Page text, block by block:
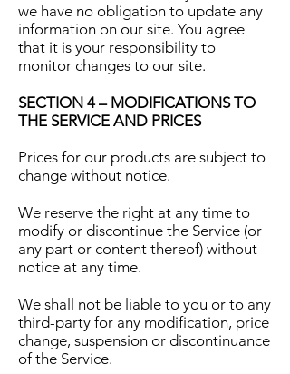
we have no obligation to update any
information on our site. You agree
that it is your responsibility to
monitor changes to our site.
SECTION 4 – MODIFICATIONS TO
THE SERVICE AND PRICES
Prices for our products are subject to
change without notice.
We reserve the right at any time to
modify or discontinue the Service (or
any part or content thereof) without
notice at any time.
We shall not be liable to you or to any
third-party for any modification, price
change, suspension or discontinuance
of the Service.